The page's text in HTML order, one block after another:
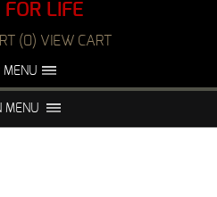
FOR LIFE
(0) VIEW CART
MENU
NIGHT VISION REPAIR
MENU